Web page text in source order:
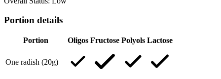
Portion details
Portion Oligos Fructose Polyols Lactose
One radish (20g)